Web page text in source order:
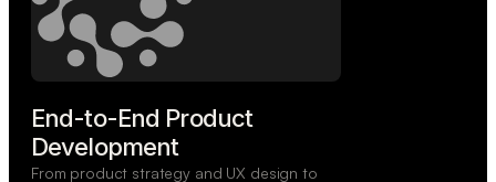
End-to-End Product
Development
From product strategy and UX design to